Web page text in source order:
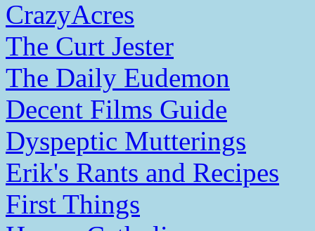
CrazyAcres
The Curt Jester
The Daily Eudemon
Decent Films Guide
Dyspeptic Mutterings
Erik's Rants and Recipes
First Things